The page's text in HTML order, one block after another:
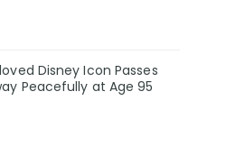
Disney Icon Passes
Peacefully at Age 95